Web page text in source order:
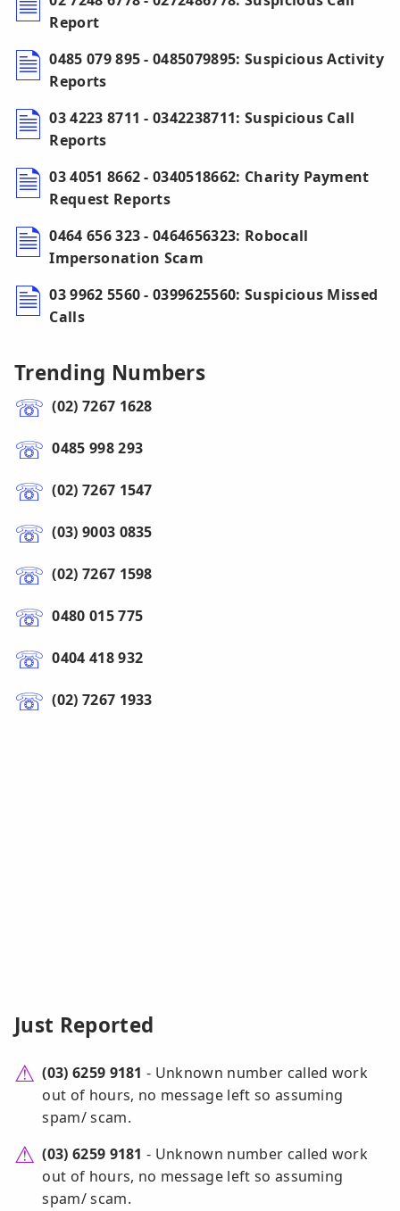
Report
0485 079 895 - 0485079895: Suspicious Activity
Reports
03 4223 8711 - 0342238711: Suspicious Call
Reports
03 4051 8662 - 0340518662: Charity Payment
Request Reports
0464 656 323 - 0464656323: Robocall
Impersonation Scam
03 9962 5560 - 0399625560: Suspicious Missed
Calls
Trending Numbers
(02) 7267 1628
0485 998 293
(02) 7267 1547
(03) 9003 0835
(02) 7267 1598
0480 015 775
0404 418 932
(02) 7267 1933
Just Reported
(03) 6259 9181 - Unknown number called work
out of hours, no message left so assuming
spam/ scam.
(03) 6259 9181 - Unknown number called work
out of hours, no message left so assuming
spam/ scam.